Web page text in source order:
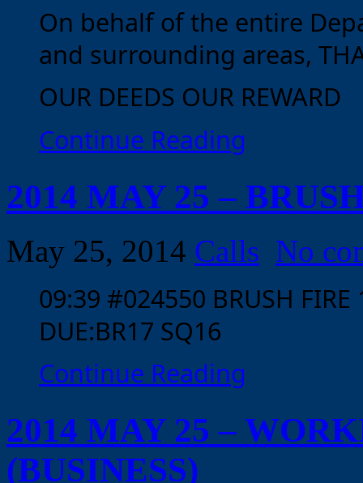
On behalf of the entire
and surrounding areas,
OUR DEEDS OUR REWARD
Continue Reading
2014 MAY 25 –
May 25, 2014 Calls No
09:39 #024550 BRUSH FIRE
DUE:BR17 SQ16
Continue Reading
2014 MAY 25 –
(BUSINESS)